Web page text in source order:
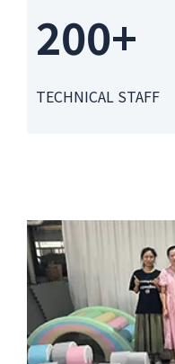
200+
TECHNICAL STAFF